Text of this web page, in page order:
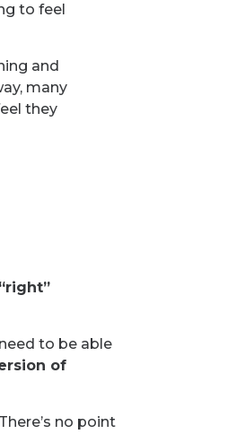
to feel
and
many
they
“right”
to be able
of
no point